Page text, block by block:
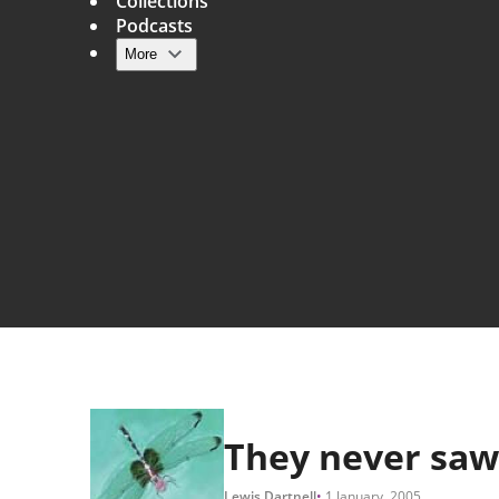
Main navigation
Podcasts
More
They never